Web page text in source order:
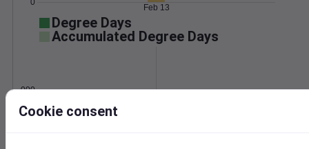
0
Feb 13
Degree Days
Accumulated Degree Days
0.000000
Cookie consent